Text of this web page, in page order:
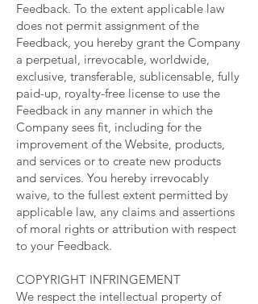
Feedback. To the extent applicable law
does not permit assignment of the
Feedback, you hereby grant the Company
a perpetual, irrevocable, worldwide,
exclusive, transferable, sublicensable, fully
paid-up, royalty-free license to use the
Feedback in any manner in which the
Company sees fit, including for the
improvement of the Website, products,
and services or to create new products
and services. You hereby irrevocably
waive, to the fullest extent permitted by
applicable law, any claims and assertions
of moral rights or attribution with respect
to your Feedback.
COPYRIGHT INFRINGEMENT
We respect the intellectual property of